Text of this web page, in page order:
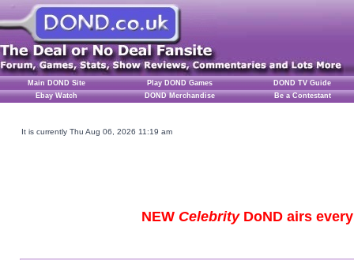
Main DOND Site Play DOND Games
DOND TV Guide
Ebay Watch
DOND Merchandise Be a Contestant
It is currently Thu Aug 06, 2026 11:19 am
NEW CelebrityDoND airs